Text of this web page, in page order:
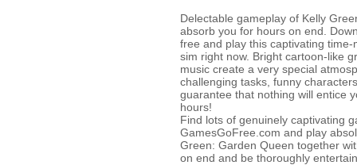
Delectable gameplay of Kelly
absorb you for hours on end.
free and play this captivating
sim right now. Bright cartoon-like
music create a very special
challenging tasks, funny
guarantee that nothing will entice
hours!
Find lots of genuinely captivating
GamesGoFree.com and play
Green: Garden Queen together
on end and be thoroughly